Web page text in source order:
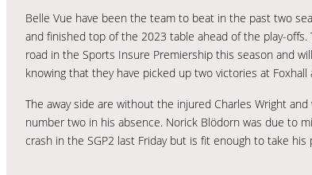
Belle Vue have been the team to beat in the past two
and finished top of the 2023 table ahead of the play-offs.
road in the Sports Insure Premiership this season and
knowing that they have picked up two victories at Foxhall
The away side are without the injured Charles Wright
number two in his absence. Norick Blödorn was due to
crash in the SGP2 last Friday but is fit enough to take his